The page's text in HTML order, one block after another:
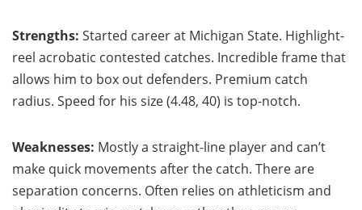
Strengths: Started career at Michigan State. Highlight-
reel acrobatic contested catches. Incredible frame that
allows him to box out defenders. Premium catch
radius. Speed for his size (4.48, 40) is top-notch.
Weaknesses: Mostly a straight-line player and can’t
make quick movements after the catch. There are
separation concerns. Often relies on athleticism and